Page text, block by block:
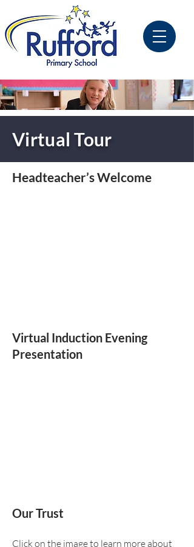
Virtual Tour
Headteacher’s Welcome
Virtual Induction Evening
Presentation
Our Trust
Click on the image to learn more about